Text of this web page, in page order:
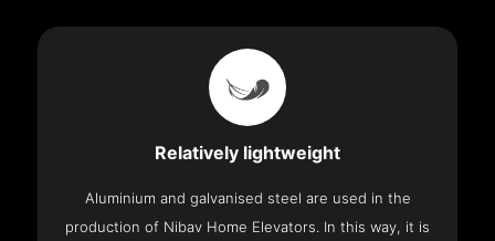
Relatively lightweight
Aluminium and galvanised steel are used in the
production of Nibav Home Elevators. In this way, it is